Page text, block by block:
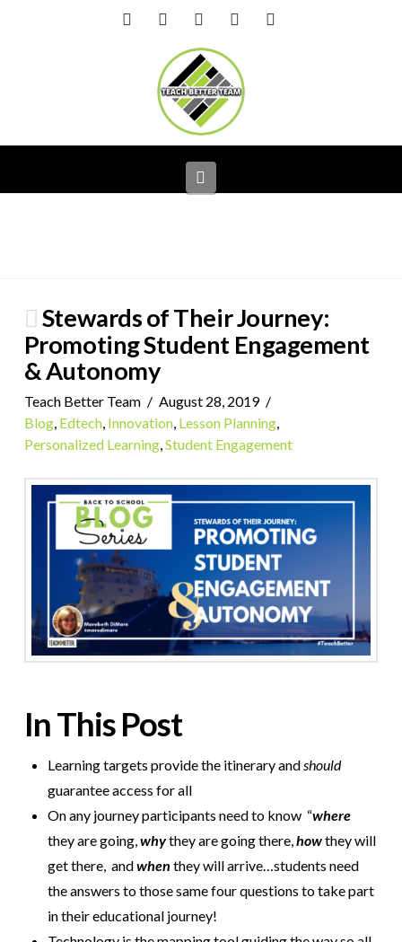
FacebookLinkedIn
Stewards of Their Journey:
Promoting Student Engagement
& Autonomy
Teach Better Team
August 28, 2019
Blog, Edtech, Innovation, Lesson Planning,
Personalized Learning,Student Engagement
In This Post
Learning targets provide the itinerary and should
guarantee access for all
On any journey participants need to know “where
they are going,whythey are going there,howthey will
get there, andwhen they will arrive…students need
the answers to those same four questions to take part
in their educational journey!